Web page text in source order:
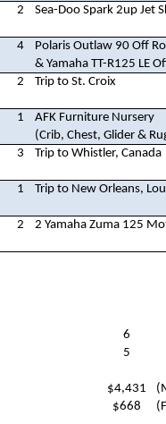
2 Sea-Doo Spark 2up Jet
4
Polaris Outlaw 90 Off
& Yamaha TT-R125 LE
2 Trip to St. Croix
1
AFK Furniture Nursery
(Crib, Chest, Glider &
3 Trip to Whistler, Canada
1 Trip to New Orleans,
2 2 Yamaha Zuma 125
6
5
$4,431
$668